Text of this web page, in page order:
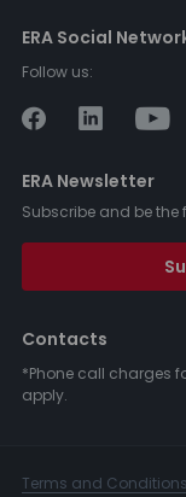
ERA Social
Follow us:
ERA Newsletter
Subscribe and be the
Contacts
*Phone call charges
apply.
Terms and Conditions